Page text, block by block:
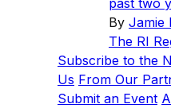
past two
By Jamie
The RI
Subscribe to the
Us From Our
Submit an Event